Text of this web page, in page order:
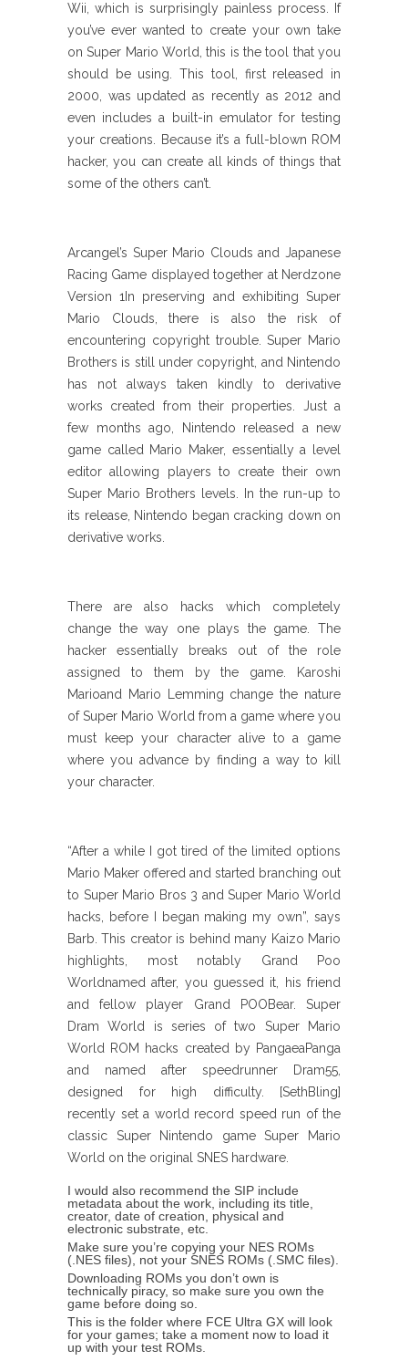
Wii, which is surprisingly painless process. If
you’ve ever wanted to create your own take
on Super Mario World, this is the tool that you
should be using. This tool, first released in
2000, was updated as recently as 2012 and
even includes a built-in emulator for testing
your creations. Because it’s a full-blown ROM
hacker, you can create all kinds of things that
some of the others can’t.
Arcangel’s Super Mario Clouds and Japanese
Racing Game displayed together at Nerdzone
Version 1In preserving and exhibiting Super
Mario Clouds, there is also the risk of
encountering copyright trouble. Super Mario
Brothers is still under copyright, and Nintendo
has not always taken kindly to derivative
works created from their properties. Just a
few months ago, Nintendo released a new
game called Mario Maker, essentially a level
editor allowing players to create their own
Super Mario Brothers levels. In the run-up to
its release, Nintendo began cracking down on
derivative works.
There are also hacks which completely
change the way one plays the game. The
hacker essentially breaks out of the role
assigned to them by the game. Karoshi
Marioand Mario Lemming change the nature
of Super Mario World from a game where you
must keep your character alive to a game
where you advance by finding a way to kill
your character.
“After a while I got tired of the limited options
Mario Maker offered and started branching out
to Super Mario Bros 3 and Super Mario World
hacks, before I began making my own”, says
Barb. This creator is behind many Kaizo Mario
highlights, most notably Grand Poo
Worldnamed after, you guessed it, his friend
and fellow player Grand POOBear. Super
Dram World is series of two Super Mario
World ROM hacks created by PangaeaPanga
and named after speedrunner Dram55,
designed for high difficulty. [SethBling]
recently set a world record speed run of the
classic Super Nintendo game Super Mario
World on the original SNES hardware.
I would also recommend the SIP include
metadata about the work, including its title,
creator, date of creation, physical and
electronic substrate, etc.
Make sure you’re copying your NES ROMs
(.NES files), not your SNES ROMs (.SMC files).
Downloading ROMs you don’t own is
technically piracy, so make sure you own the
game before doing so.
This is the folder where FCE Ultra GX will look
for your games; take a moment now to load it
up with your test ROMs.